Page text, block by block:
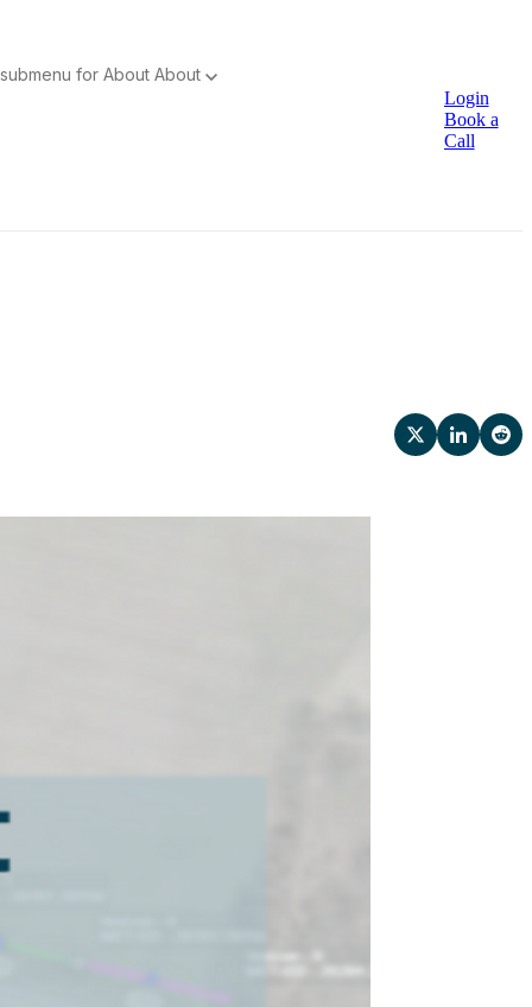
for About About
Login
Book a
Call